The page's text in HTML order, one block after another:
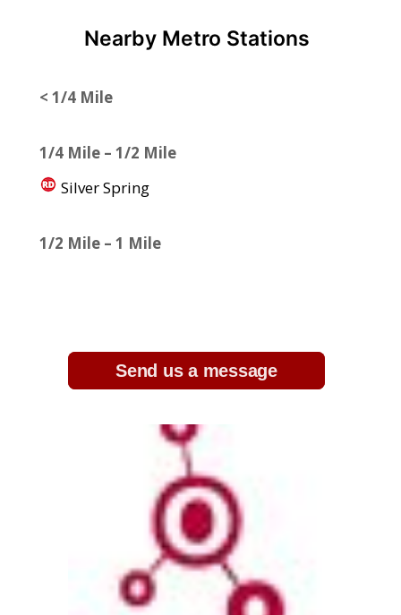
Nearby Metro Stations
< 1/4 Mile
1/4 Mile – 1/2 Mile
Silver Spring
1/2 Mile – 1 Mile